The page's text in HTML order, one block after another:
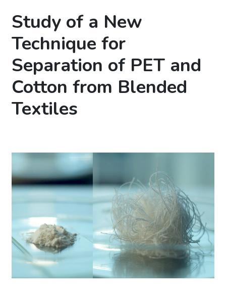
Study of a New
Technique for
Separation of PET and
Cotton from Blended
Textiles